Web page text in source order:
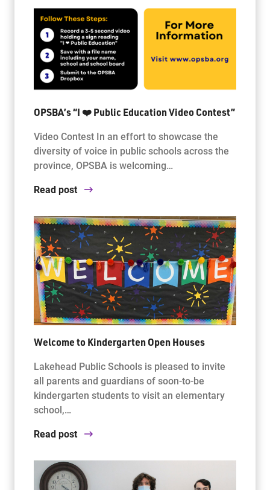
OPSBA’s “I ❤️ Public Education Video Contest”
Video Contest In an effort to showcase the
diversity of voice in public schools across the
province, OPSBA is welcoming…
Read post
Welcome to Kindergarten Open Houses
Lakehead Public Schools is pleased to invite
all parents and guardians of soon-to-be
kindergarten students to visit an elementary
school,…
Read post